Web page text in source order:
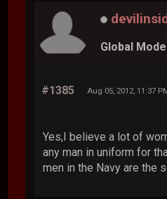
Global
#1385 Aug 05, 2012, 11:37
Yes,I believe a lot of
any man in uniform for
men in the Navy are the